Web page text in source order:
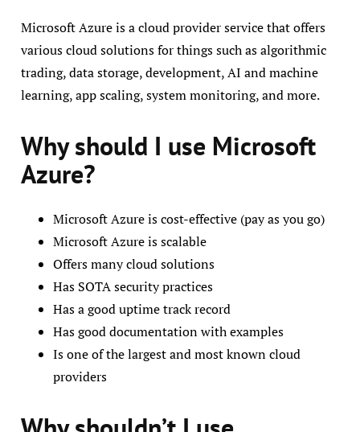
Microsoft Azure is a cloud provider service that offers
various cloud solutions for things such as algorithmic
trading, data storage, development, AI and machine
learning, app scaling, system monitoring, and more.
Why should I use Microsoft
Azure?
Microsoft Azure is cost-effective (pay as you go)
Microsoft Azure is scalable
Offers many cloud solutions
Has SOTA security practices
Has a good uptime track record
Has good documentation with examples
Is one of the largest and most known cloud
providers